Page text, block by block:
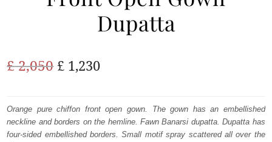
Dupatta
£2,050 Original
was:
£ 2,050.
£ 1,230Current
is:
£ 1,230.
Orange pure chiffon front open gown. The gown has an embellished
neckline and borders on the hemline. Fawn Banarsi dupatta. Dupatta has
four-sided embellished borders. Small motif spray scattered all over the